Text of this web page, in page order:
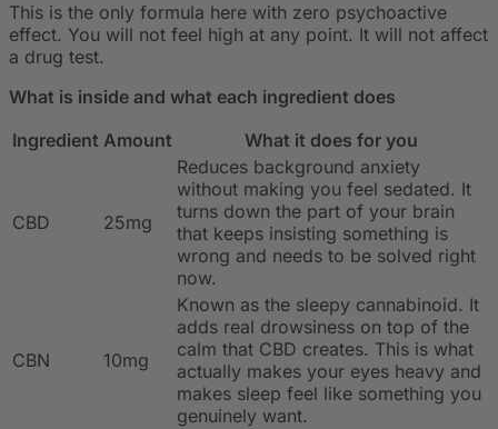
This is the only formula here with zero psychoactive
effect. You will not feel high at any point. It will not affect
a drug test.
What is inside and what each ingredient does
Ingredient Amount What it does for you
CBD 25mg
Reduces background anxiety
without making you feel sedated. It
turns down the part of your brain
that keeps insisting something is
wrong and needs to be solved right
now.
CBN 10mg
Known as the sleepy cannabinoid. It
adds real drowsiness on top of the
calm that CBD creates. This is what
actually makes your eyes heavy and
makes sleep feel like something you
genuinely want.